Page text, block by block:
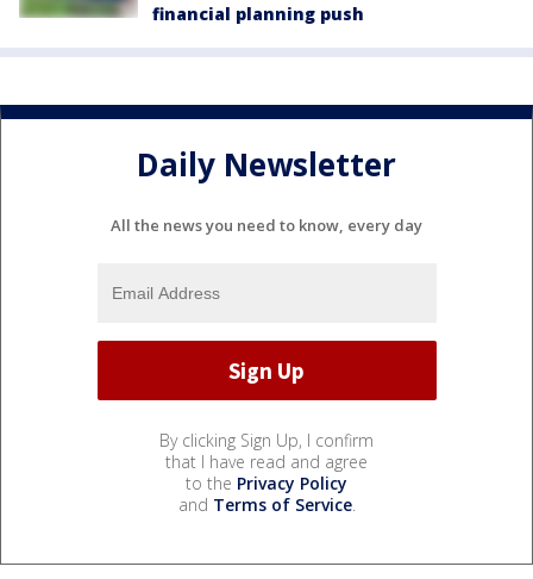
financial planning push
Daily Newsletter
All the news you need to know, every day
By clicking Sign Up, I confirm
that I have read and agree
to the Privacy Policy
and Terms of Service.